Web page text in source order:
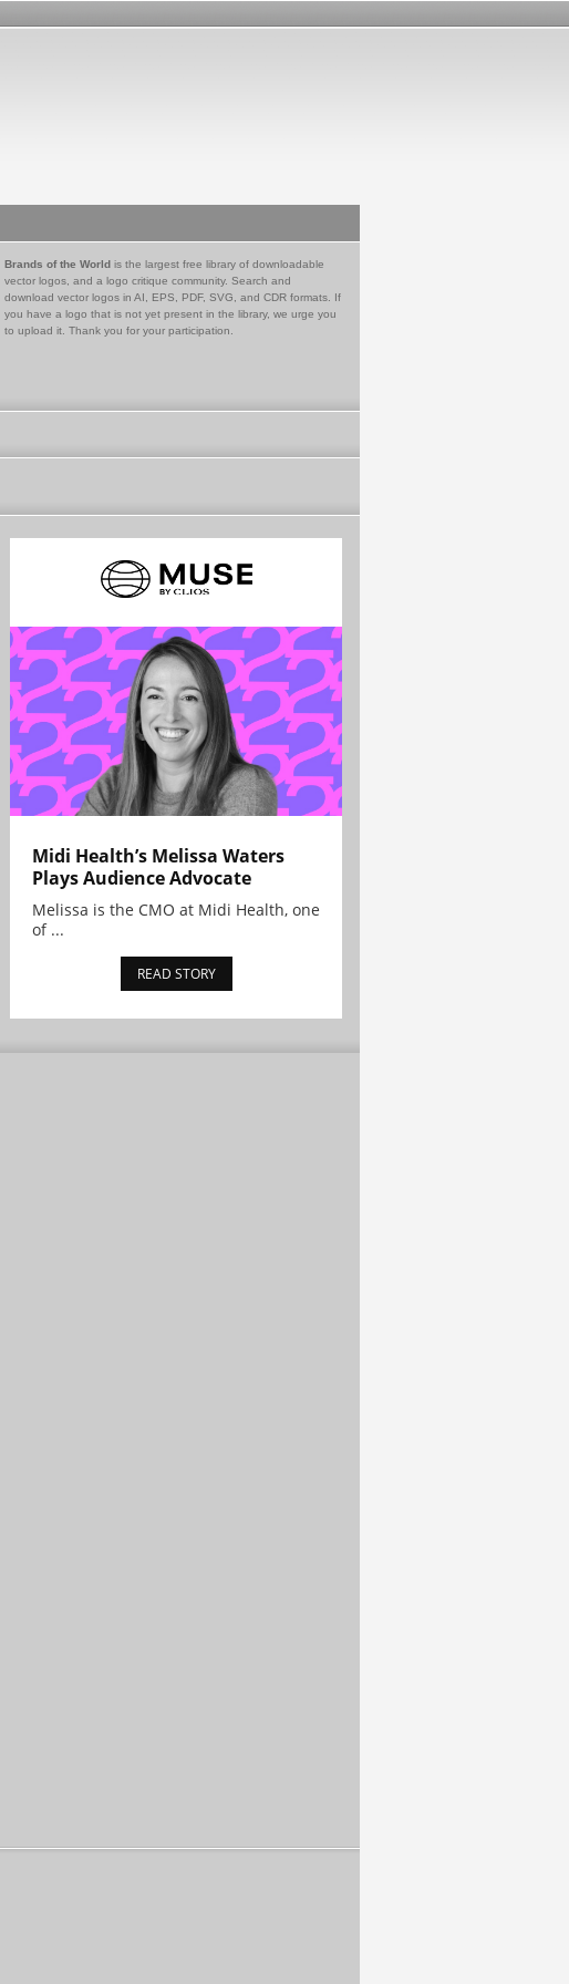
Brands of the World is the largest free library of downloadable
vector logos, and a logo critique community. Search and
download vector logos in AI, EPS, PDF, SVG, and CDR formats. If
you have a logo that is not yet present in the library, we urge you
to upload it. Thank you for your participation.
Midi Health’s Melissa Waters
Plays Audience Advocate
Melissa is the CMO at Midi Health, one
of ...
READ STORY